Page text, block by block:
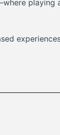
playing